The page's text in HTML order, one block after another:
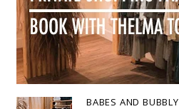
BABES AND BUBBLY